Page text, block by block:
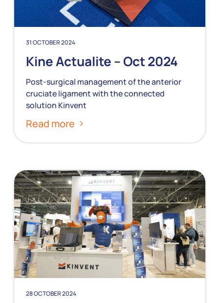
31 OCTOBER 2024
Kine Actualite – Oct 2024
Post-surgical management of the anterior
cruciate ligament with the connected
solution Kinvent
Read more
28 OCTOBER 2024